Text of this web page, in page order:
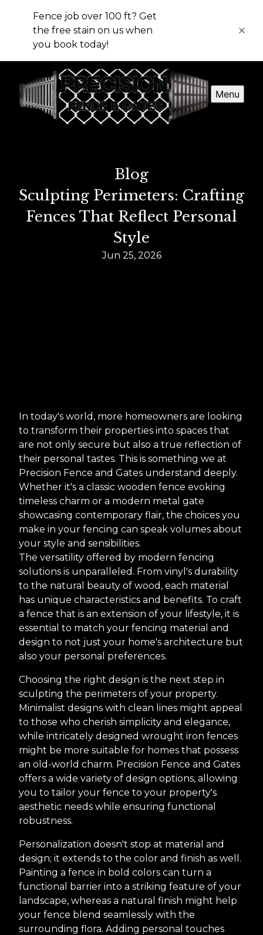
Fence job over 100 ft? Get
the free stain on us when
you book today!
Menu
Blog
Sculpting Perimeters: Crafting
Fences That Reflect Personal
Style
Jun 25, 2026
In today's world, more homeowners are looking
to transform their properties into spaces that
are not only secure but also a true reflection of
their personal tastes. This is something we at
Precision Fence and Gates understand deeply.
Whether it's a classic wooden fence evoking
timeless charm or a modern metal gate
showcasing contemporary flair, the choices you
make in your fencing can speak volumes about
your style and sensibilities.
The versatility offered by modern fencing
solutions is unparalleled. From vinyl's durability
to the natural beauty of wood, each material
has unique characteristics and benefits. To craft
a fence that is an extension of your lifestyle, it is
essential to match your fencing material and
design to not just your home's architecture but
also your personal preferences.
Choosing the right design is the next step in
sculpting the perimeters of your property.
Minimalist designs with clean lines might appeal
to those who cherish simplicity and elegance,
while intricately designed wrought iron fences
might be more suitable for homes that possess
an old-world charm. Precision Fence and Gates
offers a wide variety of design options, allowing
you to tailor your fence to your property's
aesthetic needs while ensuring functional
robustness.
Personalization doesn't stop at material and
design; it extends to the color and finish as well.
Painting a fence in bold colors can turn a
functional barrier into a striking feature of your
landscape, whereas a natural finish might help
your fence blend seamlessly with the
surrounding flora. Adding personal touches